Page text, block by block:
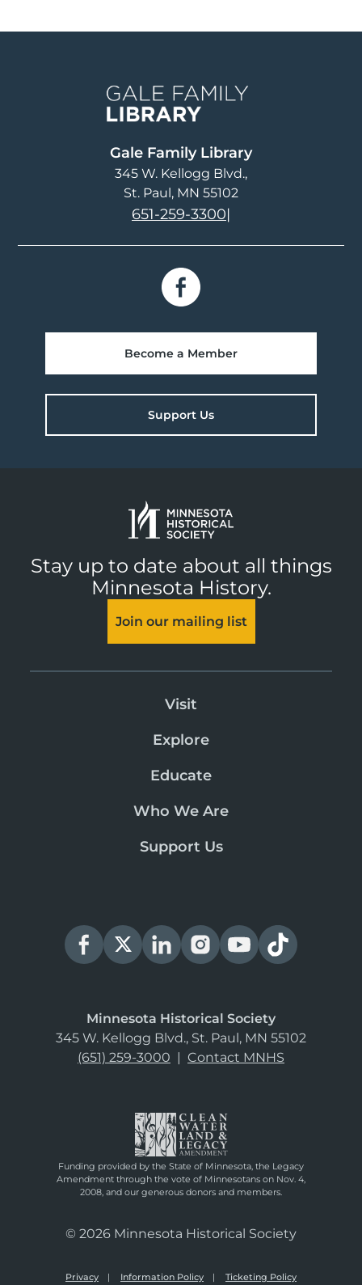
Gale Family Library
345 W. Kellogg Blvd.
St. Paul, MN 55102
651-259-3300|
Become a Member
Support Us
Stay up to date about all things
Minnesota History.
Join our mailing list
Visit
Explore
Educate
Who We Are
Support Us
Minnesota Historical Society
345 W. Kellogg Blvd., St. Paul, MN 55102
(651) 259-3000 | Contact MNHS
Funding provided by the State of Minnesota, the Legacy
Amendment through the vote of Minnesotans on Nov. 4,
2008, and our generous donors and members.
© 2026 Minnesota Historical Society
Privacy Information Policy Ticketing Policy